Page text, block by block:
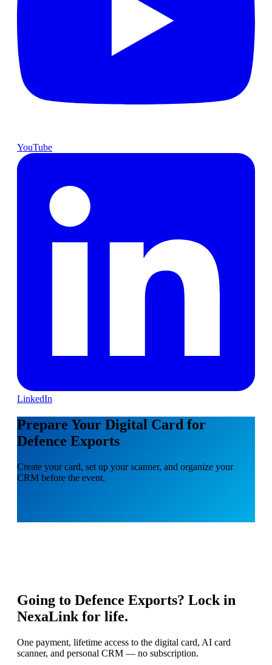
YouTube
LinkedIn
Prepare Your Digital Card for
Defence Exports
Create your card, set up your scanner, and organize your
CRM before the event.
Going to Defence Exports? Lock in
NexaLink for life.
One payment, lifetime access to the digital card, AI card
scanner, and personal CRM — no subscription.